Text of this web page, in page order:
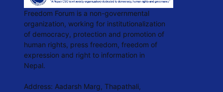
Freedom Forum is a non-governmental
organization, working for institutionalization
of democracy, protection and promotion of
human rights, press freedom, freedom of
expression and right to information in
Nepal.
Address: Aadarsh Marg, Thapathali,